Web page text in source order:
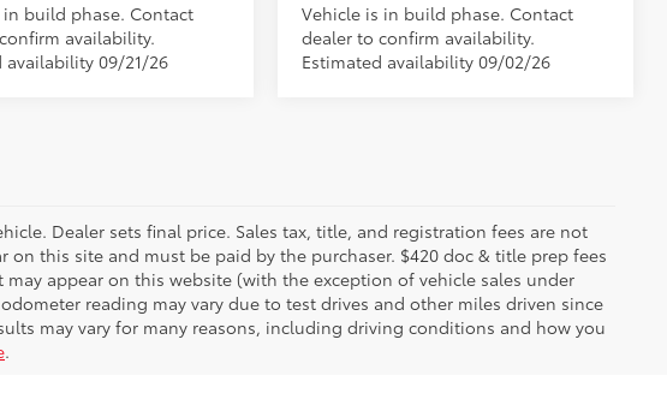
in build phase. Contact
availability.
availability 09/21/26
Vehicle is in build phase. Contact
dealer to confirm availability.
Estimated availability 09/02/26
Dealer sets final price. Sales tax, title, and registration fees are not
this site and must be paid by the purchaser. $420 doc & title prep fees
appear on this website (with the exception of vehicle sales under
reading may vary due to test drives and other miles driven since
may vary for many reasons, including driving conditions and how you
.